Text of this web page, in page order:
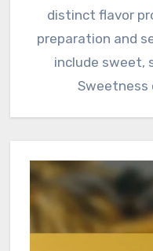
distinct flavor
preparation and
include sweet,